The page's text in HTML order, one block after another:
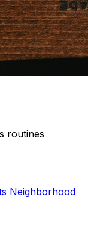
routines
Neighborhood